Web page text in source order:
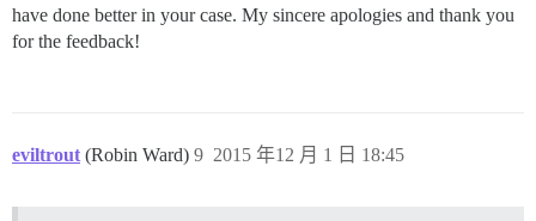
have done better in your case. My sincere apologies and thank you
for the feedback!
eviltrout (Robin Ward) 2015 年12 月 1 日 18:45
9